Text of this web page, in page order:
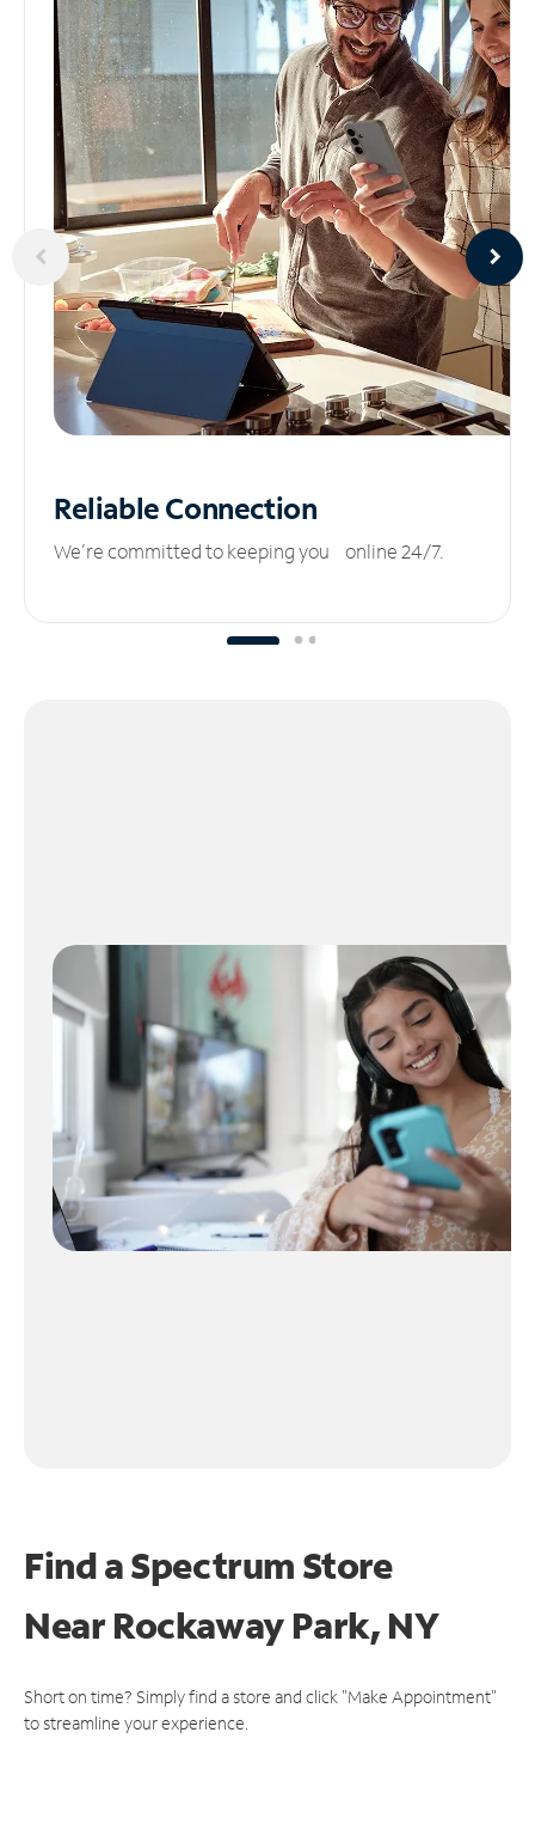
ReliableConnection
We’re committed to keeping you online 24/7.
Find a Spectrum Store
NearRockaway Park, NY
Short on time? Simply find a store and click "Make Appointment"
to streamline your experience.